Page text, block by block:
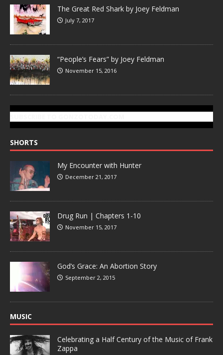
The Great Red Shark by Joey Feldman
July 7, 2017
“People’s Fears” by Joey Feldman
November 15, 2016
SHORTS
My Encounter with Hunter
December 21, 2017
Drug Run | Chapters 1-10
November 15, 2017
God’s Grace: An Abortion Story
September 2, 2015
MUSIC
Celebrating a Half Century of the Music of Frank
Zappa